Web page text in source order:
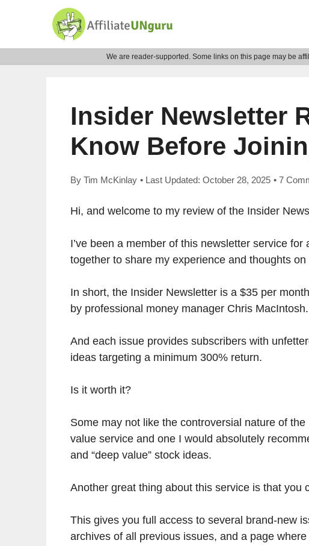
We are reader-supported. Some links on this page may be
Insider Newsletter
Know Before
By Tim McKinlay • Last Updated: October 28, 2025 • 7
Hi, and welcome to my review of the Insider
I’ve been a member of this newsletter service
together to share my experience and thoughts on
In short, the Insider Newsletter is a $35 per
by professional money manager Chris MacIntosh.
And each issue provides subscribers with
ideas targeting a minimum 300% return.
Is it worth it?
Some may not like the controversial nature of
value service and one I would absolutely
and “deep value” stock ideas.
Another great thing about this service is that you
This gives you full access to several brand-new
archives of all previous issues, and a page